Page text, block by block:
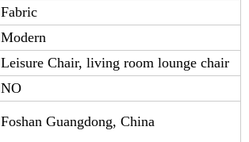
Fabric
Modern
Leisure Chair, living room lounge chair
NO
Foshan Guangdong, China